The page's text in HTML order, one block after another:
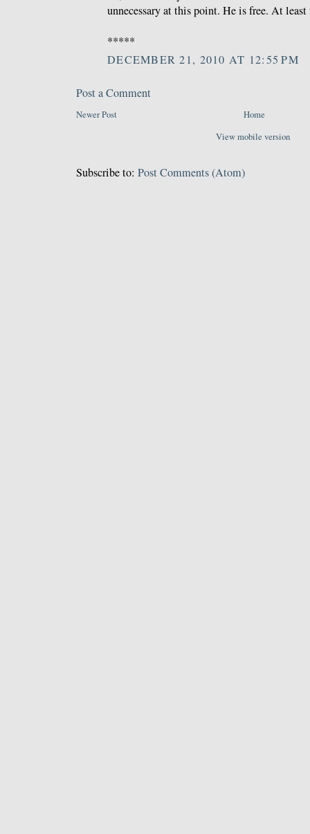
unnecessary at this point. He is free. At
*****
DECEMBER 21, 2010 AT 12:55 PM
Post a Comment
Newer Post
Home
View mobile version
Subscribe to: Post Comments (Atom)